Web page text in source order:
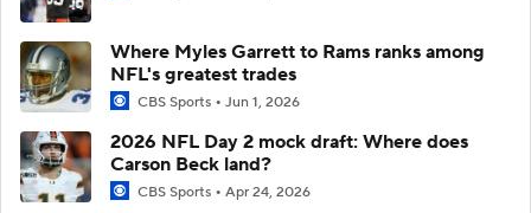
Where Myles Garrett to Rams ranks among
NFL's greatest trades
CBS Sports Jun 1, 2026
2026 NFL Day 2 mock draft: Where does
Carson Beck land?
CBS Sports Apr 24, 2026